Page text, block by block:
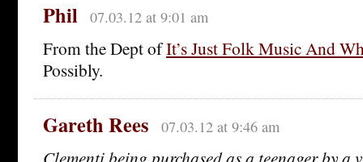
Phil 07.03.12 at 9:01 am
From the Dept ofIt’s Just Folk Music And
Possibly.
Gareth Rees 07.03.12 at 9:46 am